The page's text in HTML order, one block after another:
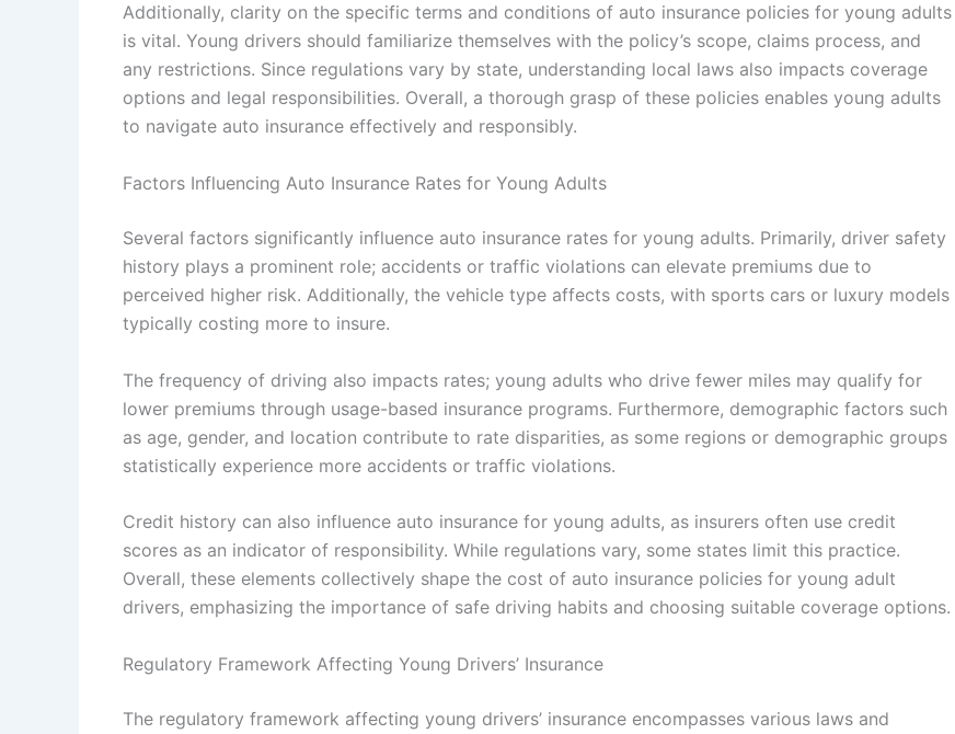
Additionally, clarity on the specific terms and conditions of auto insurance policies for young adults
is vital. Young drivers should familiarize themselves with the policy’s scope, claims process, and
any restrictions. Since regulations vary by state, understanding local laws also impacts coverage
options and legal responsibilities. Overall, a thorough grasp of these policies enables young adults
to navigate auto insurance effectively and responsibly.
Factors Influencing Auto Insurance Rates for Young Adults
Several factors significantly influence auto insurance rates for young adults. Primarily, driver safety
history plays a prominent role; accidents or traffic violations can elevate premiums due to
perceived higher risk. Additionally, the vehicle type affects costs, with sports cars or luxury models
typically costing more to insure.
The frequency of driving also impacts rates; young adults who drive fewer miles may qualify for
lower premiums through usage-based insurance programs. Furthermore, demographic factors such
as age, gender, and location contribute to rate disparities, as some regions or demographic groups
statistically experience more accidents or traffic violations.
Credit history can also influence auto insurance for young adults, as insurers often use credit
scores as an indicator of responsibility. While regulations vary, some states limit this practice.
Overall, these elements collectively shape the cost of auto insurance policies for young adult
drivers, emphasizing the importance of safe driving habits and choosing suitable coverage options.
Regulatory Framework Affecting Young Drivers’ Insurance
The regulatory framework affecting young drivers’ insurance encompasses various laws and